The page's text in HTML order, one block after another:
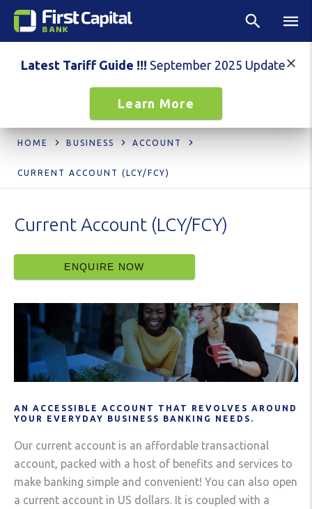
Latest Tariff Guide !!! September 2025 Update
Learn More
HOME BUSINESS ACCOUNT
CURRENT ACCOUNT (LCY/FCY)
Current Account (LCY/FCY)
ENQUIRE NOW
AN ACCESSIBLE ACCOUNT THAT REVOLVES AROUND
YOUR EVERYDAY BUSINESS BANKING NEEDS.
Our current account is an affordable transactional
account, packed with a host of benefits and services to
make banking simple and convenient! You can also open
a current account in US dollars. It is coupled with a